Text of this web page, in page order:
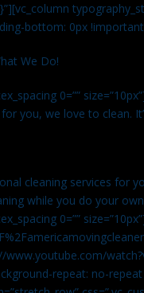
bottom: 0px
We Do!
0=””
you, we love to clean.
cleaning services for
while you do your
0=””
www.youtube.com/
repeat: no-